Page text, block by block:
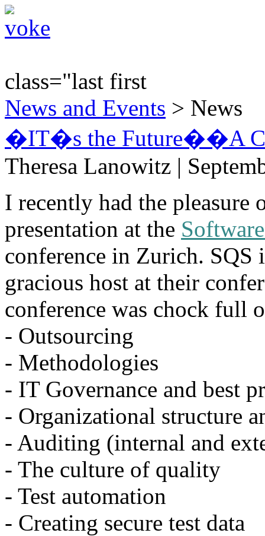
class="last first
News and Events > News
�IT�s the Future��A
Theresa Lanowitz |
I recently had the pleasure
presentation at the
conference in Zurich. SQS
gracious host at their
conference was chock full
- Outsourcing
- Methodologies
- IT Governance and best
- Organizational structure
- Auditing (internal and
- The culture of quality
- Test automation
- Creating secure test data